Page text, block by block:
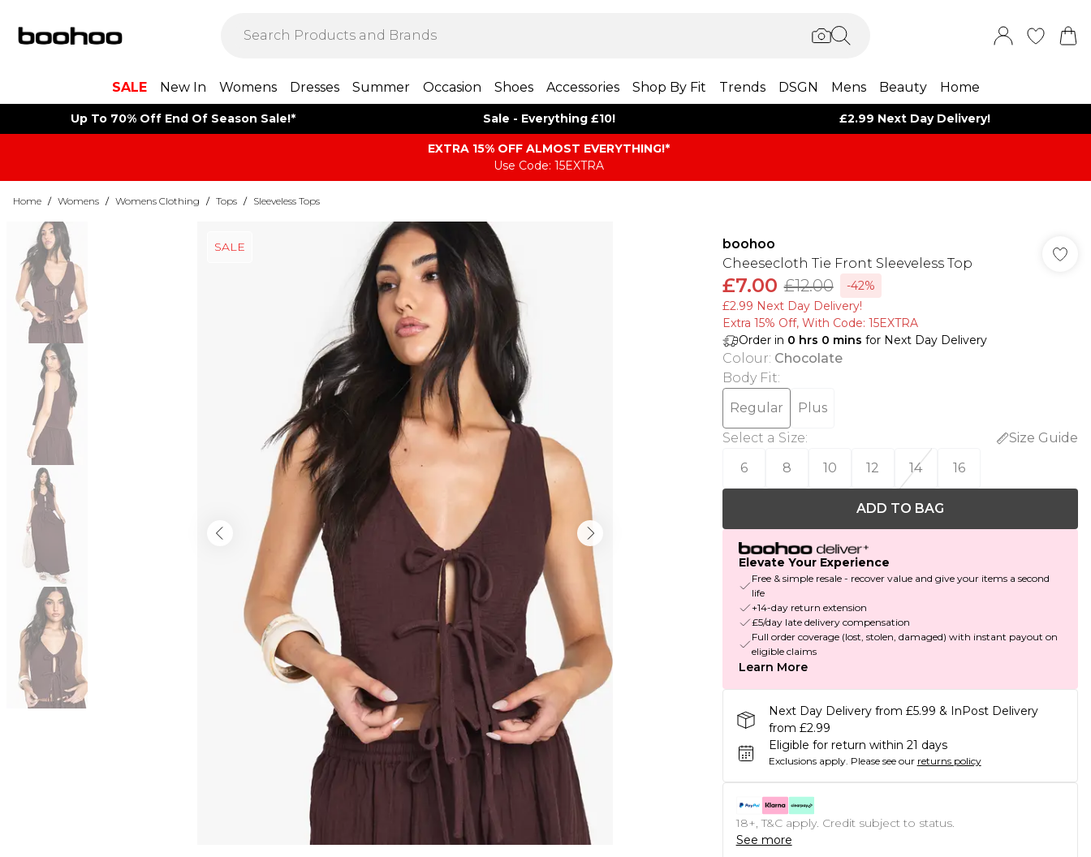
SALE New In Womens Dresses Summer Occasion Shoes Accessories Shop By Fit Trends DSGN Mens Beauty Home
Up To 70% Off End Of Season Sale!* Sale - Everything £10! £2.99 Next Day Delivery!
EXTRA 15% OFF ALMOST EVERYTHING​​​!*
Use Code: 15EXTRA
Home / Womens / Womens Clothing / Tops / Sleeveless Tops
SALE
boohoo
Cheesecloth Tie Front Sleeveless Top
£7.00 £12.00
-42%
£2.99 Next Day Delivery!
Extra 15% Off, With Code: 15EXTRA​
Order in 0 hrs 0 mins for Next Day Delivery
Colour: Chocolate
Body Fit:
Regular
Plus
Select a Size:
Size Guide
6
8 10 12 14 16
ADD TO BAG
Elevate Your Experience
Free & simple resale - recover value and give your items a second
life
+14-day return extension
£5/day late delivery compensation
Full order coverage (lost, stolen, damaged) with instant payout on
eligible claims
Learn More
Next Day Delivery from £5.99 & InPost Delivery
from £2.99
Eligible for return within 21 days
Exclusions apply. Please see our returns policy
18+, T&C apply. Credit subject to status.
See more